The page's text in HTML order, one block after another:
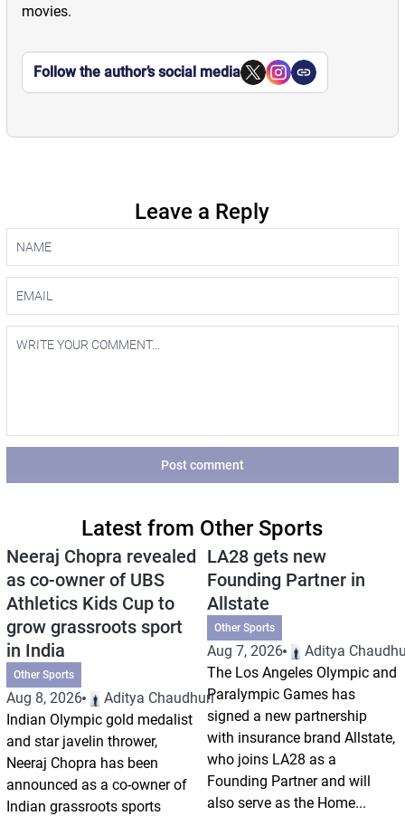
movies.
Follow the author’s social media
Leave a Reply
Post comment
Latest from Other Sports
Neeraj Chopra revealed
as co-owner of UBS
Athletics Kids Cup to
grow grassroots sport
in India
Other Sports
Aug 8, 2026
Aditya Chaudhuri
Indian Olympic gold medalist
and star javelin thrower,
Neeraj Chopra has been
announced as a co-owner of
Indian grassroots sports
LA28 gets new
Founding Partner in
Allstate
Other Sports
Aug 7, 2026
Aditya
The Los Angeles Olympic and
Paralympic Games has
signed a new partnership
with insurance brand Allstate,
who joins LA28 as a
Founding Partner and will
also serve as the Home...